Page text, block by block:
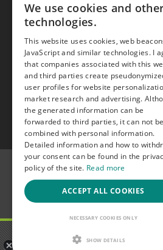
© 2015 - 2026GAYS.com Join thousands
are waiting to connect for
Ideawise Limited;Unit 603A, 6/F, Tower
Road, Admiralty, Hong
Payment and debt collection take place by
The ulitmate Gay Chat App!
We use cookies and
technologies.
This website uses cookies, web
JavaScript and similar technologies. I
that companies associated with this
and third parties create
user profiles for website
market research and advertising.
the generated information can be
forwarded to third parties, it can not be
combined with personal information.
Detailed information and how to
your consent can be found in the
policy of the site. Read more
ACCEPT ALL COOKIES
NECESSARY COOKIES ONLY
SHOW DETAILS